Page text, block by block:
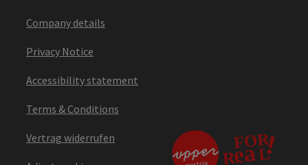
Company details
Privacy Notice
Accessibility statement
Terms & Conditions
Vertrag widerrufen